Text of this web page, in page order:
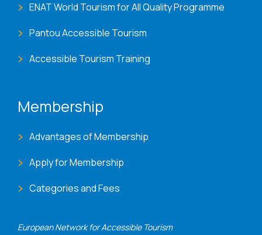
European Network for Accessible Tourism
ENAT World Tourism for All Quality Programme
Pantou Accessible Tourism
Accessible Tourism Training
Membership
Advantages of Membership
Apply for Membership
Categories and Fees